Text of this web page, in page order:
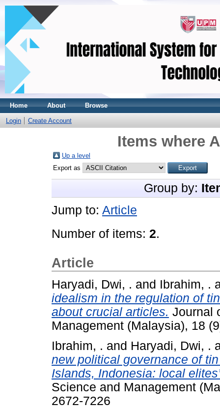
Home About Browse
Login Create Account
Items where
Up a level
Export as
Group by:
Jump to: Article
Number of items: 2.
Article
Haryadi, Dwi, . and Ibrahim, .
idealism in the regulation of
about crucial articles. Journal
Management (Malaysia), 18
Ibrahim, . and Haryadi, Dwi, .
new political governance of
Islands, Indonesia: local
Science and Management
2672-7226